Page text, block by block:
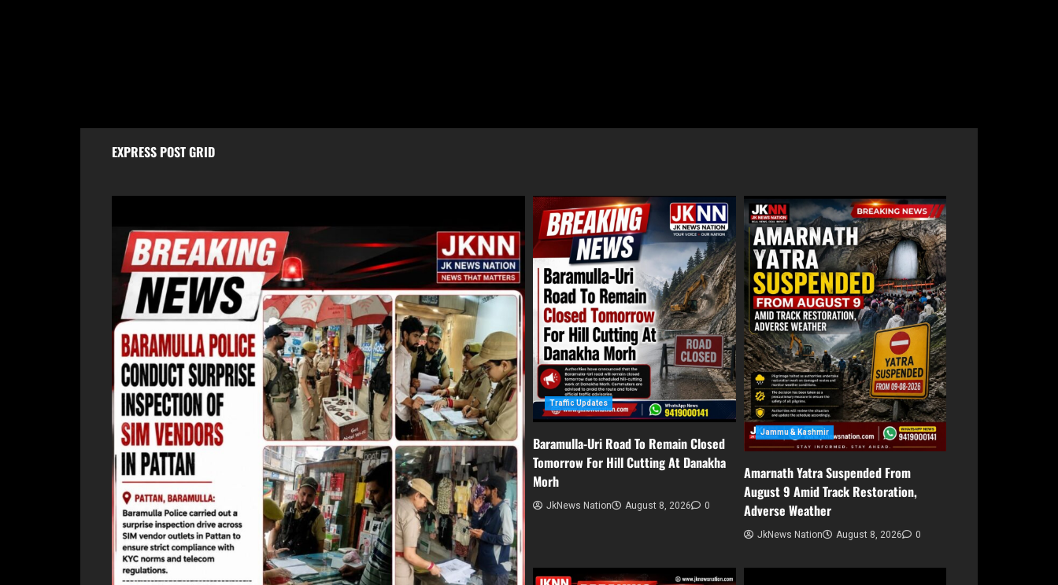
EXPRESS POST GRID
Traffic Updates
Baramulla-Uri Road To Remain Closed
Tomorrow For Hill Cutting At Danakha
Morh
JkNews Nation August 8, 2026 0
Jammu & Kashmir
Amarnath Yatra Suspended From
August 9 Amid Track Restoration,
Adverse Weather
JkNews Nation August 8, 2026 0